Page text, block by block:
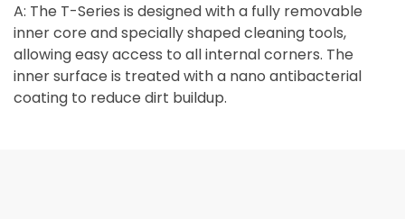
A: The T-Series is designed with a fully removable
inner core and specially shaped cleaning tools,
allowing easy access to all internal corners. The
inner surface is treated with a nano antibacterial
coating to reduce dirt buildup.